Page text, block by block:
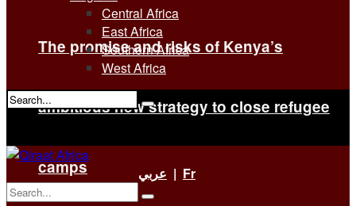
The promise and risks of Kenya’s
ambitious new strategy to close refugee
camps
Central Africa
East Africa
Southern Africa
West Africa
No Result
عربي | Fr